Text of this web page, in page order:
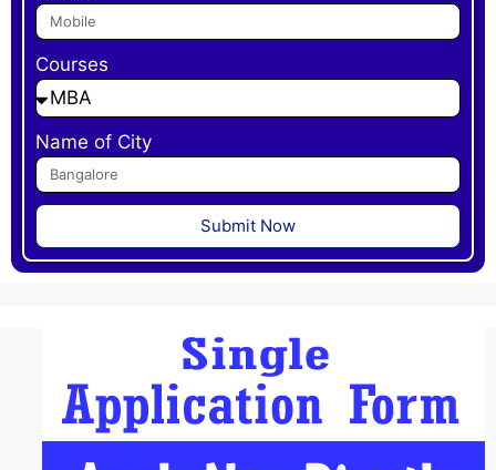
Courses
Name of City
Submit Now